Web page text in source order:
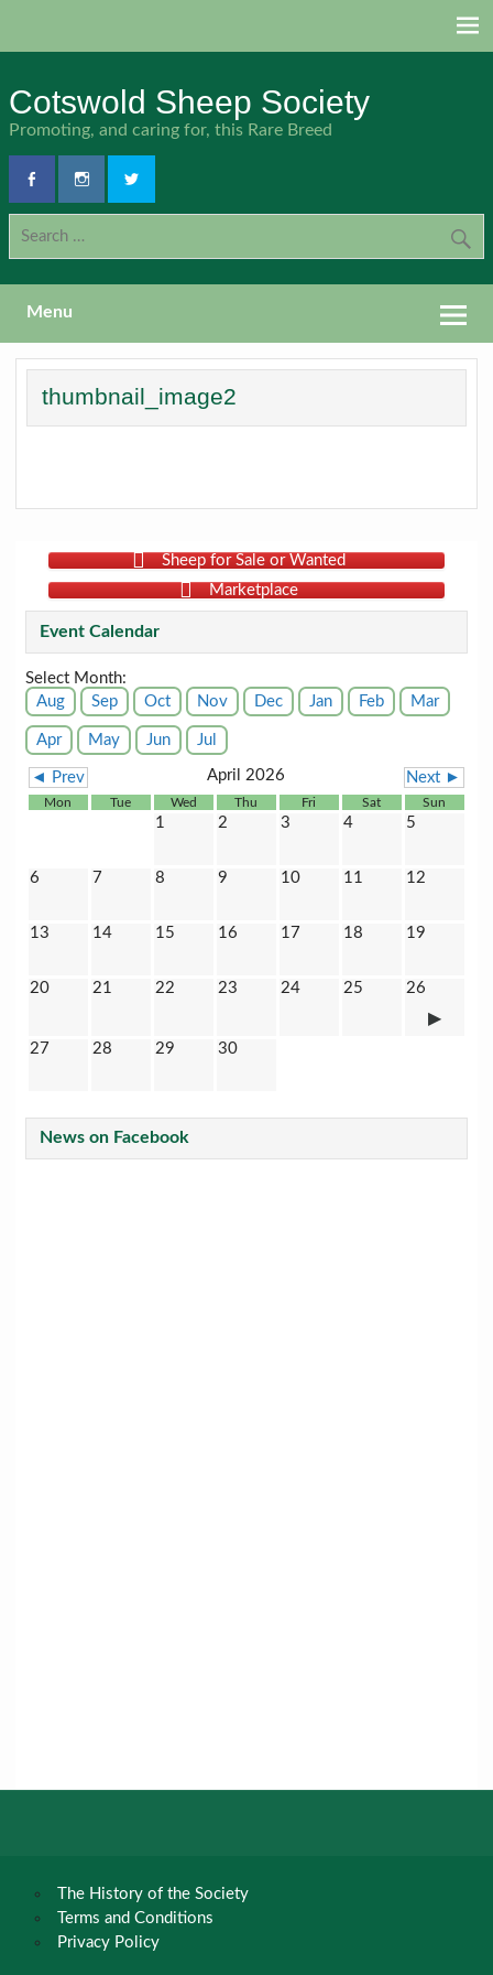
Cotswold Sheep Society
Promoting, and caring for, this Rare Breed
Menu
thumbnail_image2
Sheep for Sale or Wanted
Marketplace
Event Calendar
Select Month:
Aug
Sep Oct Nov Dec Jan Feb Mar
Apr May Jun Jul
◄ Prev April 2026 Next ►
Mon Tue Wed Thu Fri Sat Sun
1 2 3 4 5
6 7 8 9 10 11 12
13 14 15 16 17 18 19
20 21 22 23 24 25 26
27 28 29 30
News on Facebook
The History of the Society
Terms and Conditions
Privacy Policy